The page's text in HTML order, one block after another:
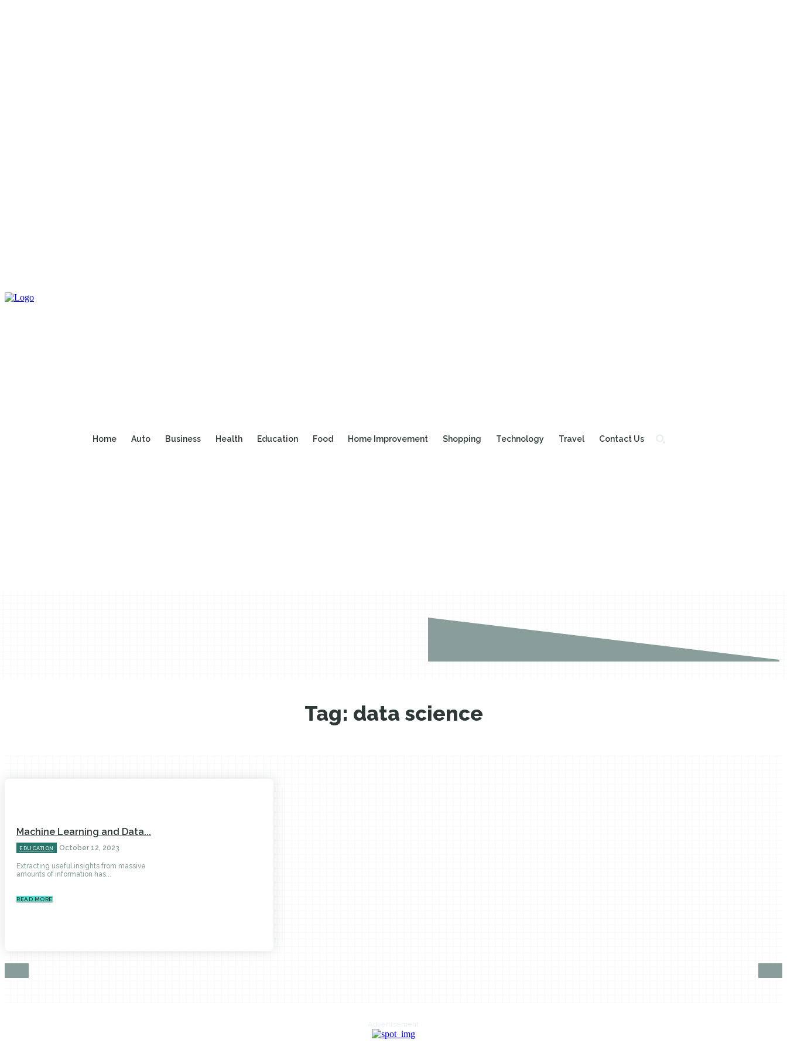
Home Auto Business Health Education Food Home Improvement Shopping Technology Travel Contact Us
Tag: data science
Machine Learning and Data...
EDUCATION October 12, 2023
Extracting useful insights from massive
amounts of information has...
READ MORE
Advertisement